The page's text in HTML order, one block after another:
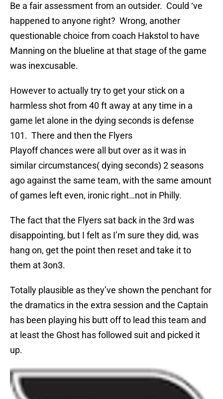
Be a fair assessment from an outsider. Could ‘ve
happened to anyone right? Wrong, another
questionable choice from coach Hakstol to have
Manning on the blueline at that stage of the game
was inexcusable.
However to actually try to get your stick on a
harmless shot from 40 ft away at any time in a
game let alone in the dying seconds is defense
101. There and then the Flyers
Playoff chances were all but over as it was in
similar circumstances( dying seconds) 2 seasons
ago against the same team, with the same amount
of games left even, ironic right…not in Philly.
The fact that the Flyers sat back in the 3rd was
disappointing, but I felt as I’m sure they did, was
hang on, get the point then reset and take it to
them at 3on3.
Totally plausible as they’ve shown the penchant for
the dramatics in the extra session and the Captain
has been playing his butt off to lead this team and
at least the Ghost has followed suit and picked it
up.